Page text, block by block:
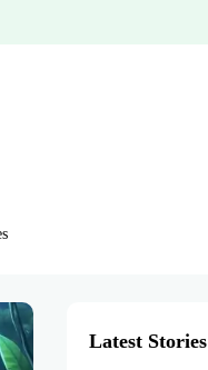
Latest Stories